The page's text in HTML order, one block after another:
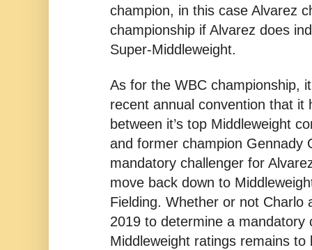
champion, in this case Alvarez
championship if Alvarez does
Super-Middleweight.
As for the WBC championship,
recent annual convention that it
between it’s top Middleweight
and former champion Gennady
mandatory challenger for
move back down to
Fielding. Whether or not Charlo
2019 to determine a mandatory
Middleweight ratings remains